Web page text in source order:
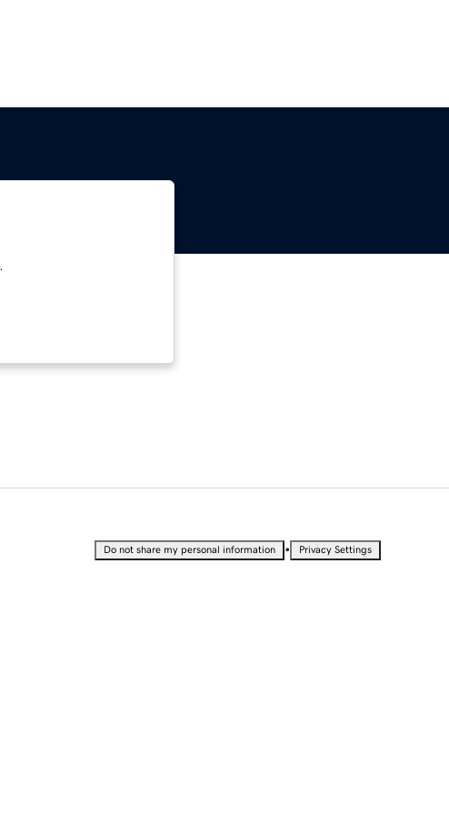
Do not share my personal information • Privacy Settings